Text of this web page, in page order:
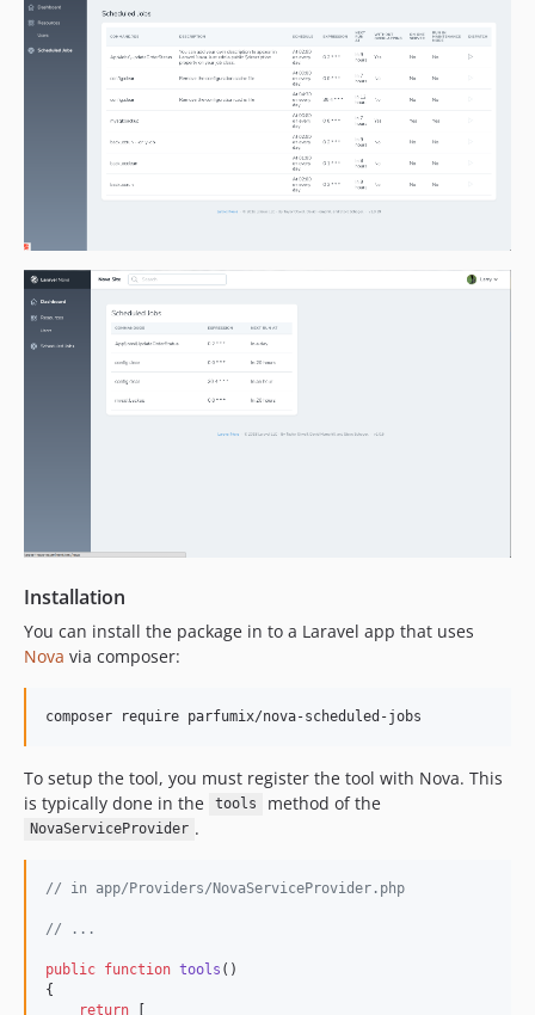
Installation
You can install the package in to a Laravel app that uses
Nova via composer:
composer require parfumix/nova-scheduled-jobs
To setup the tool, you must register the tool with Nova. This
is typically done in the
tools method of the
NovaServiceProvider .
// in app/Providers/NovaServiceProvider.php
// ...
public function tools ()
{
return [